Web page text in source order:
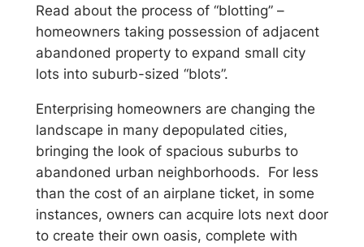
Read about the process of “blotting” –
homeowners taking possession of adjacent
abandoned property to expand small city
lots into suburb-sized “blots”.
Enterprising homeowners are changing the
landscape in many depopulated cities,
bringing the look of spacious suburbs to
abandoned urban neighborhoods. For less
than the cost of an airplane ticket, in some
instances, owners can acquire lots next door
to create their own oasis, complete with